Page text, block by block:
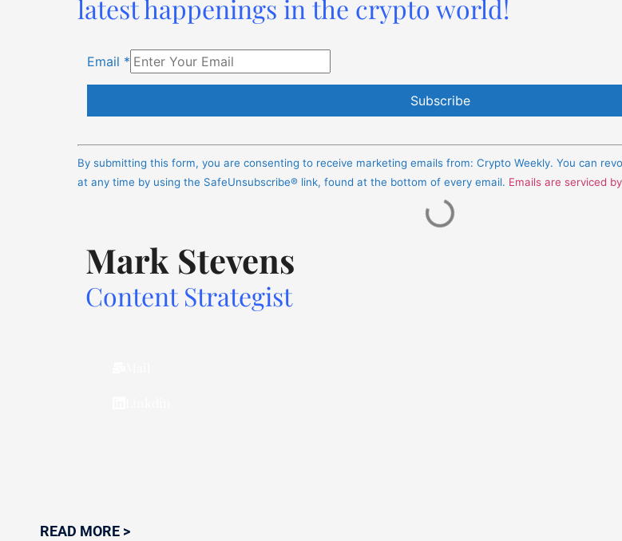
latest happenings in the crypto world!
Email *
Contact
field
blank.
By submitting this form, you are consenting to receive marketing emails from: Crypto Weekly. You can
at any time by using the SafeUnsubscribe® link, found at the bottom of every email. Emails are serviced
Mark Stevens
Content Strategist
READ MORE >